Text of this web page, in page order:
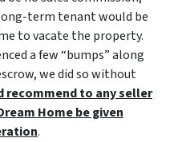
term tenant would be
to vacate the property.
a few “bumps” along
we did so without
recommend to any seller
Home be given
.